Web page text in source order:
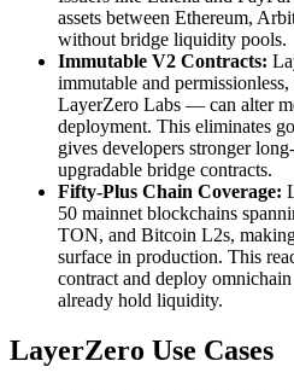
assets between Ethereum,
without bridge liquidity pools.
Immutable V2 Contracts:
immutable and
LayerZero Labs — can alter
deployment. This eliminates
gives developers stronger
upgradable bridge contracts.
Fifty-Plus Chain Coverage:
50 mainnet blockchains
TON, and Bitcoin L2s,
surface in production. This
contract and deploy
already hold liquidity.
LayerZero Use Cases